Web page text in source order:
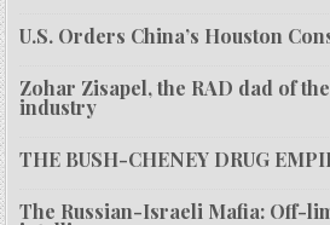
U.S. Orders China’s Houston
Zohar Zisapel, the RAD dad of
industry
THE BUSH-CHENEY DRUG
The Russian-Israeli Mafia: Off-